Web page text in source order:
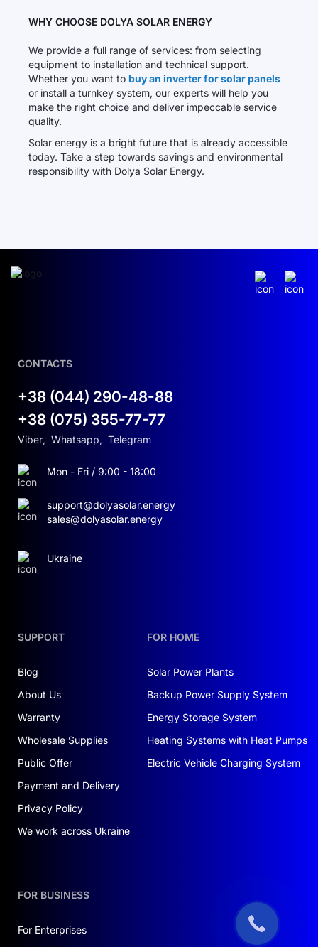
WHY CHOOSE DOLYA SOLAR ENERGY
We provide a full range of services: from selecting
equipment to installation and technical support.
Whether you want to buy an inverter for solar panels
or install a turnkey system, our experts will help you
make the right choice and deliver impeccable service
quality.
Solar energy is a bright future that is already accessible
today. Take a step towards savings and environmental
responsibility with Dolya Solar Energy.
SUPPORT
Blog
About Us
Warranty
Wholesale Supplies
Public Offer
Payment and Delivery
Privacy Policy
We work across Ukraine
FOR HOME
Solar Power Plants
Backup Power Supply System
Energy Storage System
Heating Systems with Heat Pumps
Electric Vehicle Charging System
FOR BUSINESS
For Enterprises
CONTACTS
+38 (044) 290-48-88
+38 (075) 355-77-77
Viber, Whatsapp, Telegram
Mon - Fri / 9:00 - 18:00
support@dolyasolar.energy
sales@dolyasolar.energy
Ukraine